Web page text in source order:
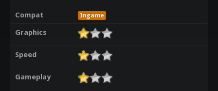
Compat
Ingame
Graphics
Speed
Gameplay